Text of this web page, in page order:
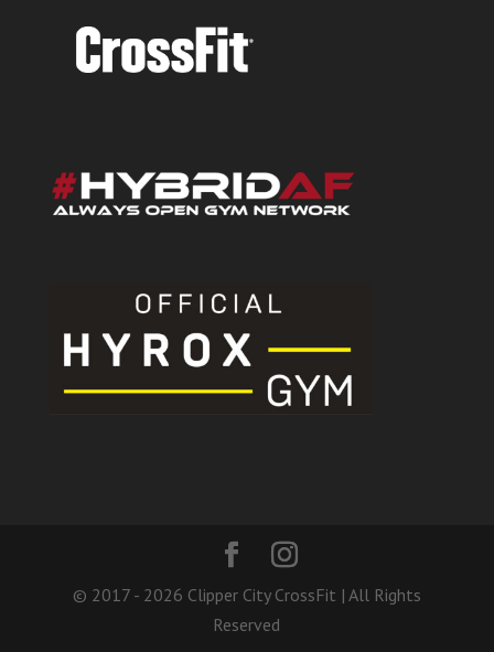
© 2017 - 2026 Clipper City CrossFit | All Rights
Reserved